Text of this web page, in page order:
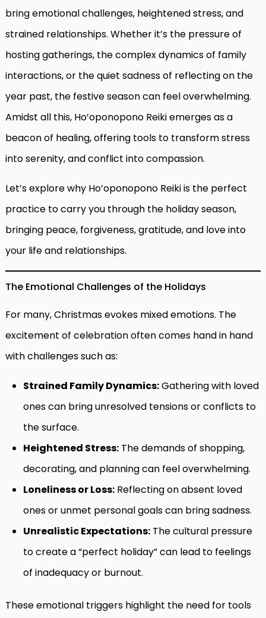
bring emotional challenges, heightened stress, and
strained relationships. Whether it’s the pressure of
hosting gatherings, the complex dynamics of family
interactions, or the quiet sadness of reflecting on the
year past, the festive season can feel overwhelming.
Amidst all this, Ho’oponopono Reiki emerges as a
beacon of healing, offering tools to transform stress
into serenity, and conflict into compassion.
Let’s explore why Ho’oponopono Reiki is the perfect
practice to carry you through the holiday season,
bringing peace, forgiveness, gratitude, and love into
your life and relationships.
The Emotional Challenges of the Holidays
For many, Christmas evokes mixed emotions. The
excitement of celebration often comes hand in hand
with challenges such as:
Strained Family Dynamics:Gathering with loved
ones can bring unresolved tensions or conflicts to
the surface.
Heightened Stress: The demands of shopping,
decorating, and planning can feel overwhelming.
Loneliness or Loss: Reflecting on absent loved
ones or unmet personal goals can bring sadness.
Unrealistic Expectations: The cultural pressure
to create a “perfect holiday” can lead to feelings
of inadequacy or burnout.
These emotional triggers highlight the need for tools